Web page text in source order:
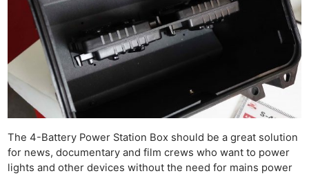
The 4-Battery Power Station Box should be a great solution
for news, documentary and film crews who want to power
lights and other devices without the need for mains power